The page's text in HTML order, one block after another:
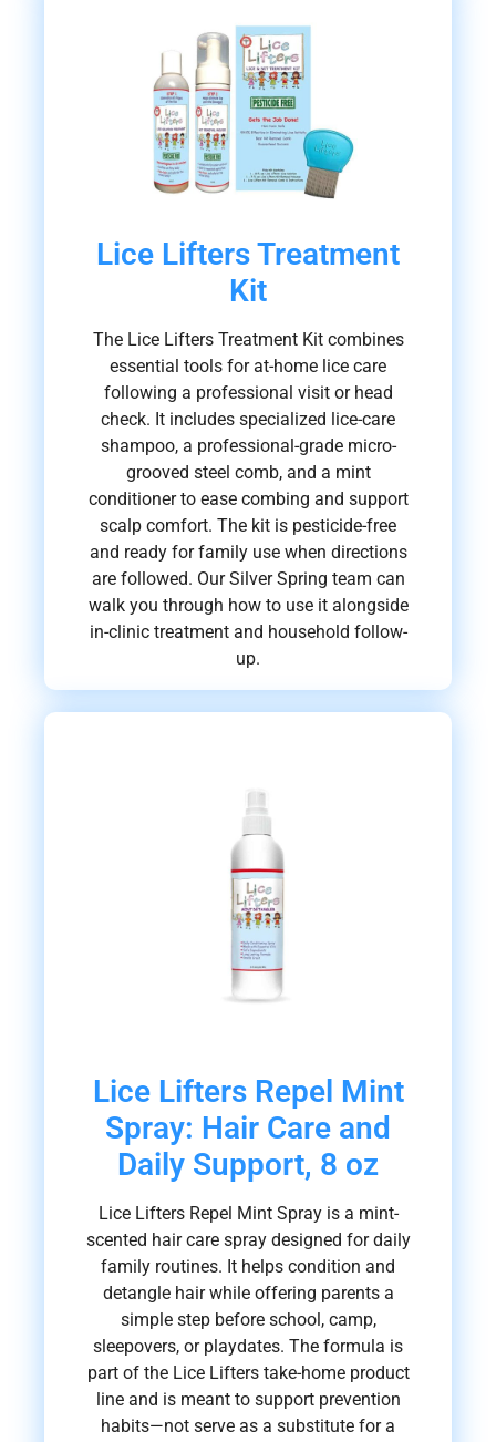
Lice Lifters Treatment
Kit
The Lice Lifters Treatment Kit combines
essential tools for at-home lice care
following a professional visit or head
check. It includes specialized lice-care
shampoo, a professional-grade micro-
grooved steel comb, and a mint
conditioner to ease combing and support
scalp comfort. The kit is pesticide-free
and ready for family use when directions
are followed. Our Silver Spring team can
walk you through how to use it alongside
in-clinic treatment and household follow-
up.
Lice Lifters Repel Mint
Spray: Hair Care and
Daily Support, 8 oz
Lice Lifters Repel Mint Spray is a mint-
scented hair care spray designed for daily
family routines. It helps condition and
detangle hair while offering parents a
simple step before school, camp,
sleepovers, or playdates. The formula is
part of the Lice Lifters take-home product
line and is meant to support prevention
habits—not serve as a substitute for a